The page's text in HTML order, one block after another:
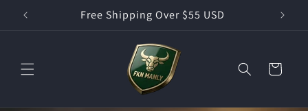
Skip to
Free Shipping Over $55 USD
Cart